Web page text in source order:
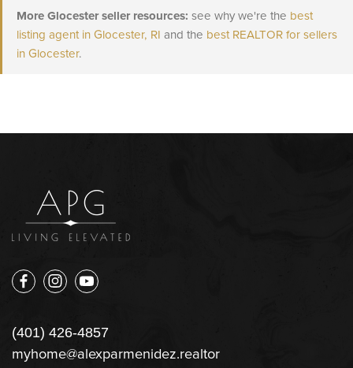
More Glocester seller resources: see why we're the best
listing agent in Glocester, RI and the best REALTOR for sellers
in Glocester.
(401) 426-4857
myhome@alexparmenidez.realtor